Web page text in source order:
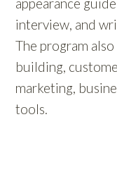
interview, and
The program
building,
marketing,
tools.